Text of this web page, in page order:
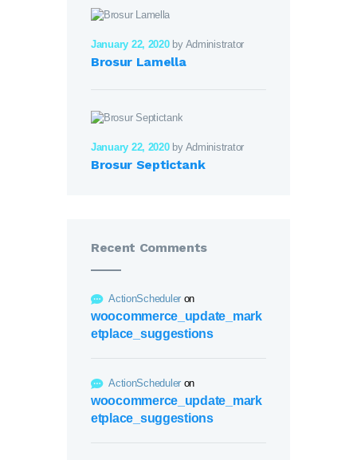
January 22, 2020 by Administrator
Brosur Lamella
January 22, 2020 by Administrator
Brosur Septictank
Recent Comments
ActionScheduler on
woocommerce_update_mark
etplace_suggestions
ActionScheduler on
woocommerce_update_mark
etplace_suggestions